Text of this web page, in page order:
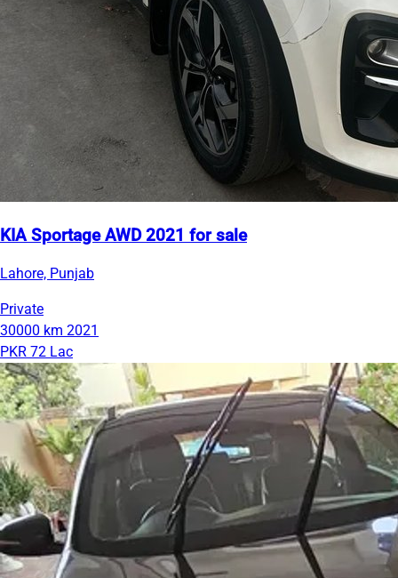
KIA Sportage AWD 2021 for sale
Lahore, Punjab
Private
30000 km 2021
PKR 72 Lac